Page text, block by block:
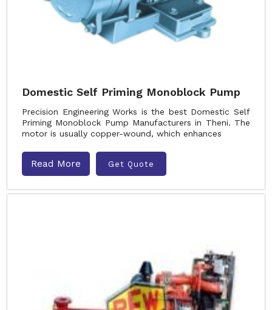
Domestic Self Priming Monoblock Pump
Precision Engineering Works is the best Domestic Self
Priming Monoblock Pump Manufacturers in Theni. The
motor is usually copper-wound, which enhances
Read More Get Quote